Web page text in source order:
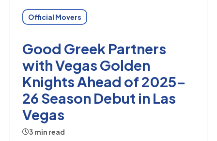
Official Movers
Good Greek Partners
with Vegas Golden
Knights Ahead of 2025–
26 Season Debut in Las
Vegas
3 min read